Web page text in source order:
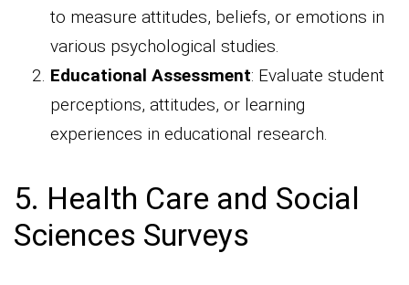
to measure attitudes, beliefs, or emotions in
various psychological studies.
Educational Assessment: Evaluate student
perceptions, attitudes, or learning
experiences in educational research.
5. Health Care and Social
Sciences Surveys